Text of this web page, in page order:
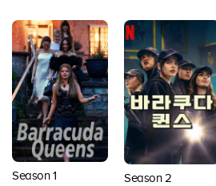
Season 1 Season 2